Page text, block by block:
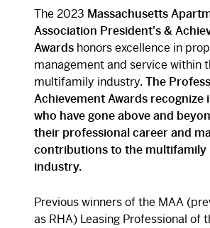
The 2023 Massachusetts
Association President's &
Awards honors excellence in
management and service within
multifamily industry. The
Achievement Awards recognize
who have gone above and
their professional career and
contributions to the multifamily
industry.
Previous winners of the MAA
as RHA) Leasing Professional of